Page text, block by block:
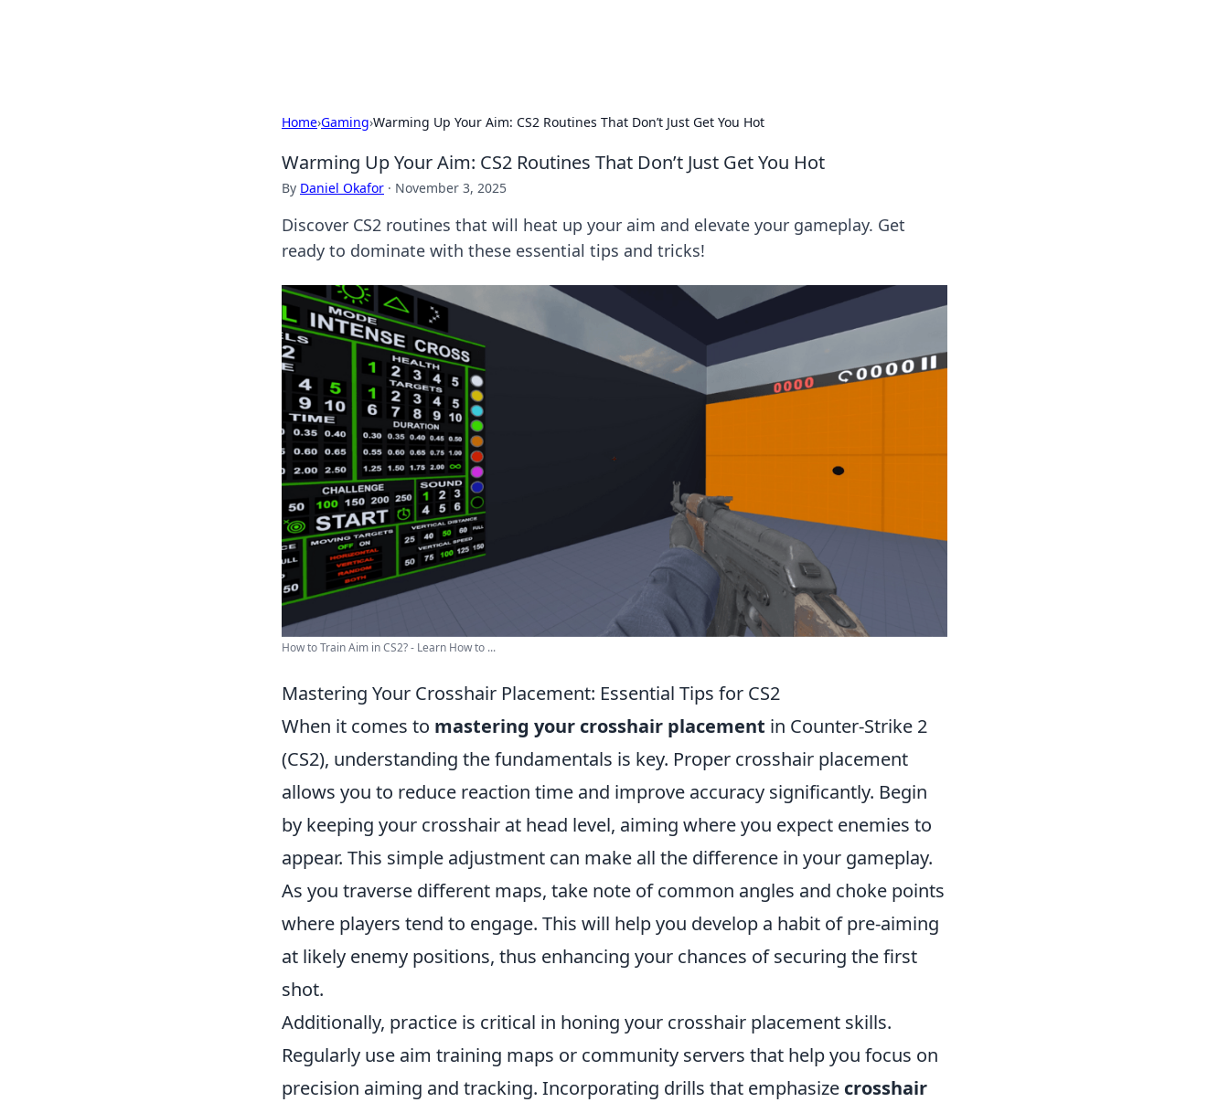
Home›Gaming›Warming Up Your Aim: CS2 Routines That Don’t Just Get You Hot
Warming Up Your Aim: CS2 Routines That Don’t Just Get You Hot
By Daniel Okafor · November 3, 2025
Discover CS2 routines that will heat up your aim and elevate your gameplay. Get
ready to dominate with these essential tips and tricks!
How to Train Aim in CS2? - Learn How to ...
Mastering Your Crosshair Placement: Essential Tips for CS2
When it comes to mastering your crosshair placement in Counter-Strike 2
(CS2), understanding the fundamentals is key. Proper crosshair placement
allows you to reduce reaction time and improve accuracy significantly. Begin
by keeping your crosshair at head level, aiming where you expect enemies to
appear. This simple adjustment can make all the difference in your gameplay.
As you traverse different maps, take note of common angles and choke points
where players tend to engage. This will help you develop a habit of pre-aiming
at likely enemy positions, thus enhancing your chances of securing the first
shot.
Additionally, practice is critical in honing your crosshair placement skills.
Regularly use aim training maps or community servers that help you focus on
precision aiming and tracking. Incorporating drills that emphasize crosshair